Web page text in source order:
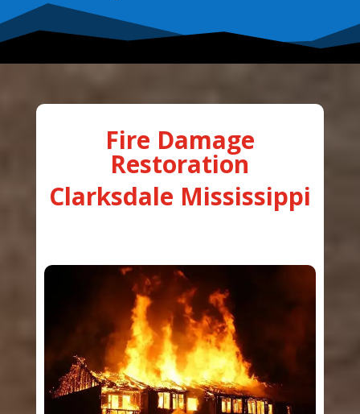
Fire Damage
Restoration
Clarksdale Mississippi